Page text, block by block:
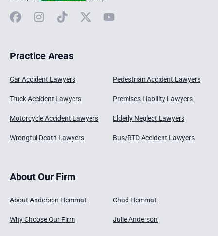
FacebookInstagram
TikTok X YouTube
Practice Areas
Car Accident Lawyers
Truck Accident Lawyers
Motorcycle Accident Lawyers
Wrongful Death Lawyers
Pedestrian Accident Lawyers
Premises Liability Lawyers
Elderly Neglect Lawyers
Bus/RTD Accident Lawyers
About Our Firm
About Anderson Hemmat
Why Choose Our Firm
Chad Hemmat
Julie Anderson